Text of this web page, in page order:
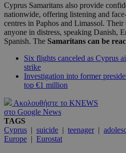
Cyprus Samaritans also provide
nationwide, offering listening and
centres in Paphos and Limassol. Their
anyone in distress, speaking Danish,
Spanish. The Samaritans can be
Six flights canceled as Cyprus
strike
Investigation into former
top €1 million
Ακολουθήστε το KNEWS
στο Google News
TAGS
Cyprus | suicide | teenager|
Europe | Eurostat